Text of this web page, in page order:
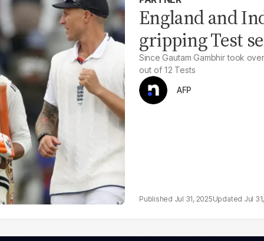
England and
gripping Test
Since Gautam Gambhir took
out of 12 Tests
AFP
Jul 31, 2025 Jul